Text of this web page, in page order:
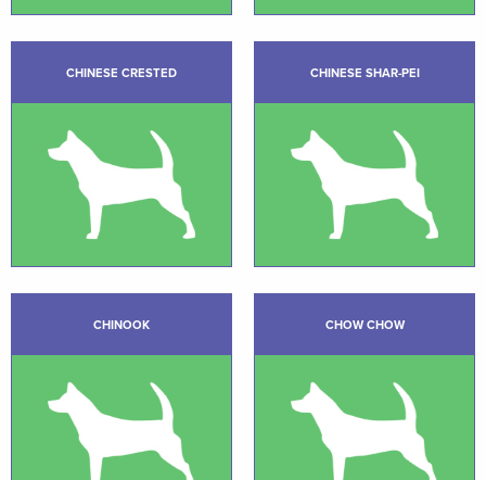
CHINESE CRESTED CHINESE SHAR-PEI
CHINOOK CHOW CHOW